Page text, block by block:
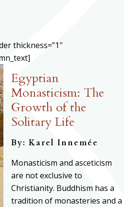
thickness=”1″
Egyptian
Monasticism: The
Growth of the
Solitary Life
By: Karel Innemée
Monasticism and asceticism
are not exclusive to
Christianity. Buddhism has a
tradition of monasteries and a